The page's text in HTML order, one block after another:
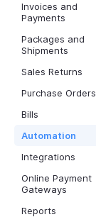
Invoices and
Payments
Packages and
Shipments
Sales Returns
Purchase Orders
Bills
Automation
Integrations
Online Payment
Gateways
Reports